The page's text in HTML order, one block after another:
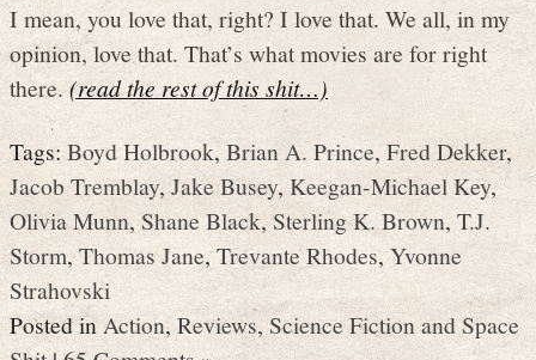
I mean, you love that, right? I love that. We all, in my
opinion, love that. That’s what movies are for right
there.(read the rest of this shit…)
Tags:Boyd Holbrook,Brian A. Prince, Fred Dekker,
Jacob Tremblay,Jake Busey,Keegan-Michael Key,
Olivia Munn,Shane Black,Sterling K. Brown, T.J.
Storm,Thomas Jane,Trevante Rhodes, Yvonne
Strahovski
Posted inAction,Reviews,Science Fiction and Space